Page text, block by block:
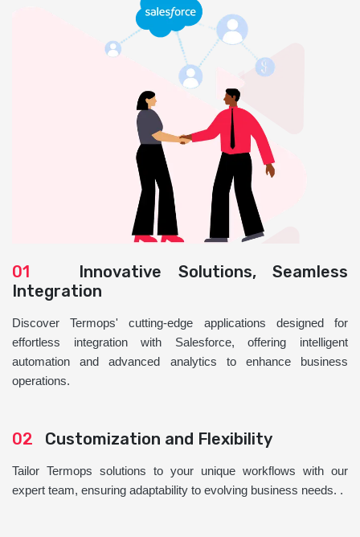
01 Innovative Solutions, Seamless
Integration
Discover Termops' cutting-edge applications designed for
effortless integration with Salesforce, offering intelligent
automation and advanced analytics to enhance business
operations.
02 Customization and Flexibility
Tailor Termops solutions to your unique workflows with our
expert team, ensuring adaptability to evolving business needs. .